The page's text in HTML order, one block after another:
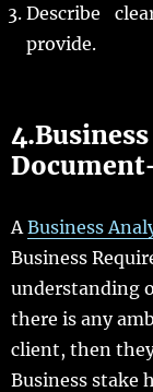
Describe
provide.
A Business
Business
understanding
there is any
client, then
Business stake